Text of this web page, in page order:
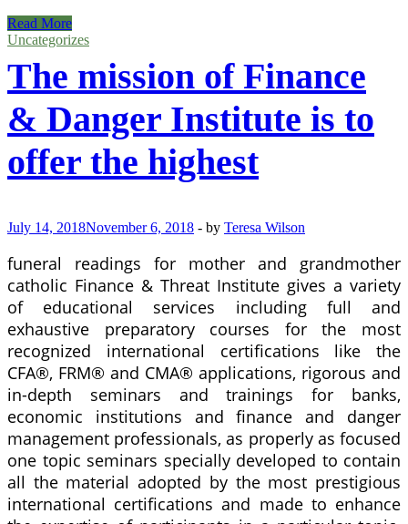
Virtual
Machine
To
Access
Dynamics
For
Operation
Instance
Read More
Uncategorizes
The mission of Finance
& Danger Institute is to
offer the highest
July 14, 2018November 6, 2018 - by Teresa Wilson
funeral readings for mother and grandmother
catholic Finance & Threat Institute gives a variety
of educational services including full and
exhaustive preparatory courses for the most
recognized international certifications like the
CFA®, FRM® and CMA® applications, rigorous and
in-depth seminars and trainings for banks,
economic institutions and finance and danger
management professionals, as properly as focused
one topic seminars specially developed to contain
all the material adopted by the most prestigious
international certifications and made to enhance